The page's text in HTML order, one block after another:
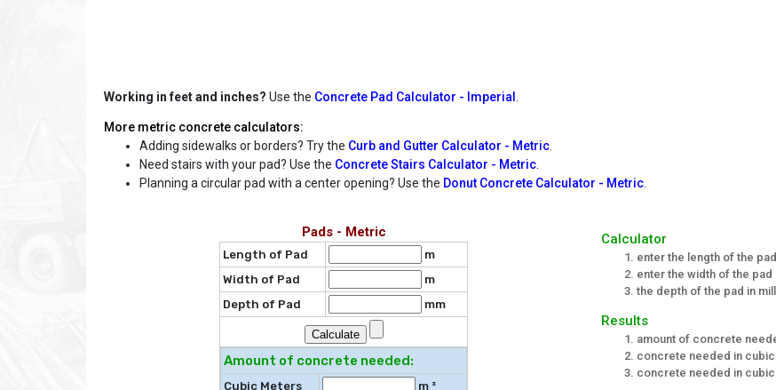
Working in feet and inches? Use the Concrete Pad Calculator - Imperial
More metric concrete calculators:
Adding sidewalks or borders? Try the Curb and Gutter Calculator - Metric
Need stairs with your pad? Use the Concrete Stairs Calculator - Metric
Planning a circular pad with a center opening? Use the Donut Concrete Calculator - Metric
Pads - Metric
Length of Pad
m
Width of Pad
m
Depth of Pad
mm
Amount of concrete needed:
Cubic Meters
m ³
Calculator
enter the length of the
enter the width of the pad
the depth of the pad in
Results
amount of concrete
concrete needed in
concrete needed in